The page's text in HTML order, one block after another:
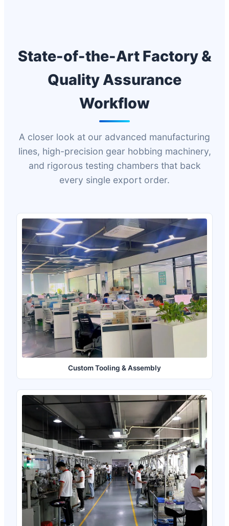
State-of-the-Art Factory &
Quality Assurance
Workflow
A closer look at our advanced manufacturing
lines, high-precision gear hobbing machinery,
and rigorous testing chambers that back
every single export order.
Custom Tooling & Assembly